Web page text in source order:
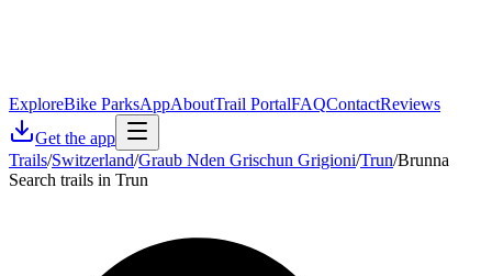
ExploreBike ParksAppAboutTrail PortalFAQContactReviews
Get the app
Trails/Switzerland/Graub Nden Grischun Grigioni/Trun/Brunna
Search trails in Trun